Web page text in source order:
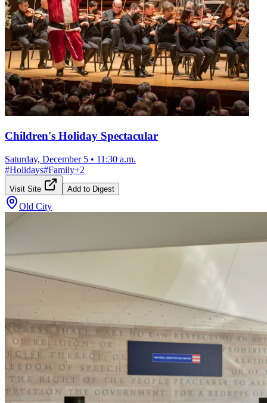
Children's Holiday Spectacular
Saturday, December 5 • 11:30 a.m.
#Holidays#Family+2
Visit Site Add to Digest
Old City